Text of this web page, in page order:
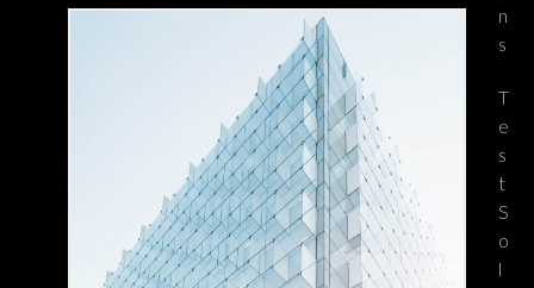
n
s
T
e
s
t
S
o
l